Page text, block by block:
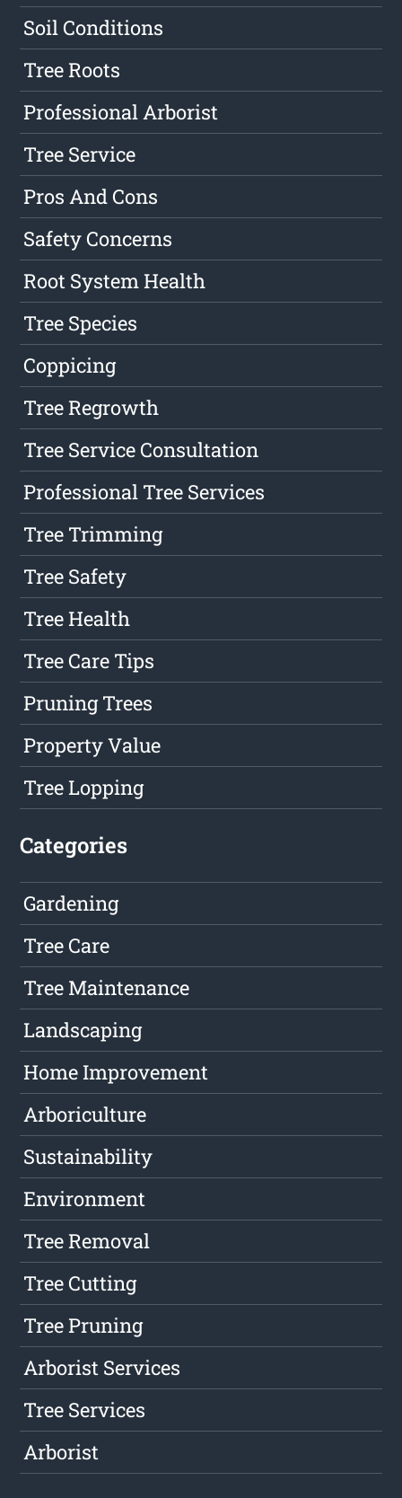
Soil Conditions
Tree Roots
Professional Arborist
Tree Service
Pros And Cons
Safety Concerns
Root System Health
Tree Species
Coppicing
Tree Regrowth
Tree Service Consultation
Professional Tree Services
Tree Trimming
Tree Safety
Tree Health
Tree Care Tips
Pruning Trees
Property Value
Tree Lopping
Categories
Gardening
Tree Care
Tree Maintenance
Landscaping
Home Improvement
Arboriculture
Sustainability
Environment
Tree Removal
Tree Cutting
Tree Pruning
Arborist Services
Tree Services
Arborist